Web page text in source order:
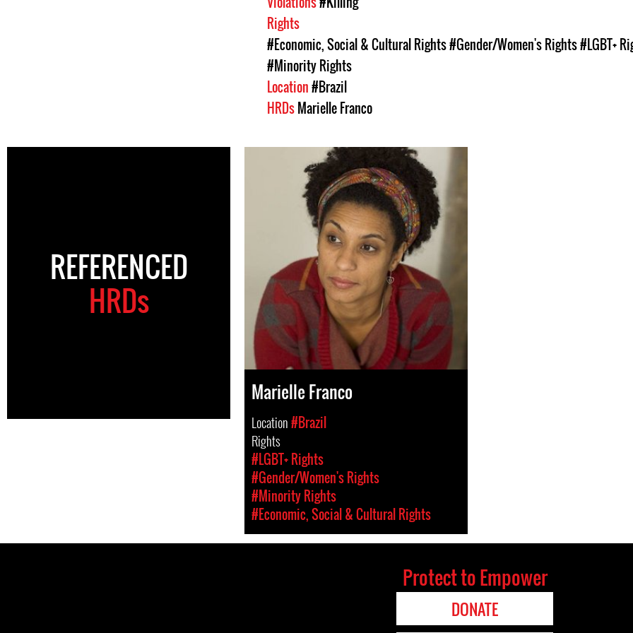
Rights
#Economic, Social & Cultural Rights#Gender/Women's Rights#LGBT+
#Minority Rights
Location#Brazil
HRDs Marielle Franco
REFERENCED
HRDs
Marielle Franco
Location#Brazil
Rights
#LGBT+ Rights
#Gender/Women's Rights
#Minority Rights
#Economic, Social & Cultural Rights
Protect to Empower
DONATE